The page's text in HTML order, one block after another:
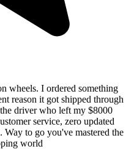
wheels. I ordered something
reason it got shipped through
driver who left my $8000
service, zero updated
to go you've mastered the
world